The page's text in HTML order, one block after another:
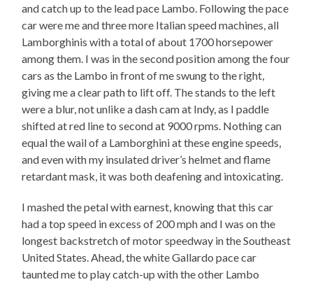
and catch up to the lead pace Lambo. Following the pace
car were me and three more Italian speed machines, all
Lamborghinis with a total of about 1700 horsepower
among them. I was in the second position among the four
cars as the Lambo in front of me swung to the right,
giving me a clear path to lift off. The stands to the left
were a blur, not unlike a dash cam at Indy, as I paddle
shifted at red line to second at 9000 rpms. Nothing can
equal the wail of a Lamborghini at these engine speeds,
and even with my insulated driver’s helmet and flame
retardant mask, it was both deafening and intoxicating.
I mashed the petal with earnest, knowing that this car
had a top speed in excess of 200 mph and I was on the
longest backstretch of motor speedway in the Southeast
United States. Ahead, the white Gallardo pace car
taunted me to play catch-up with the other Lambo